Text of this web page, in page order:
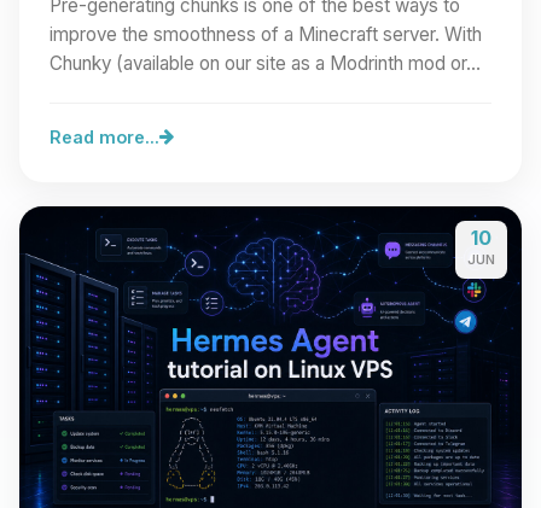
Pre-generating chunks is one of the best ways to
improve the smoothness of a Minecraft server. With
Chunky (available on our site as a Modrinth mod or…
Read more...
10
JUN